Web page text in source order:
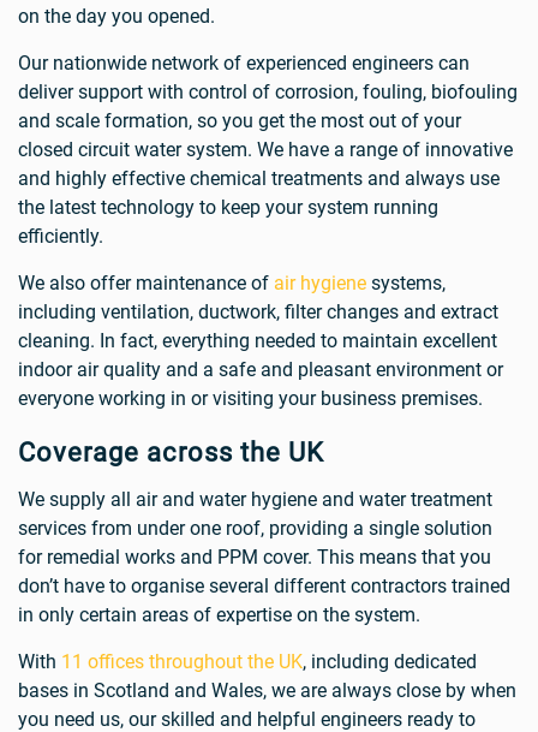
on the day you opened.
Our nationwide network of experienced engineers can
deliver support with control of corrosion, fouling, biofouling
and scale formation, so you get the most out of your
closed circuit water system. We have a range of innovative
and highly effective chemical treatments and always use
the latest technology to keep your system running
efficiently.
We also offer maintenance of air hygiene systems,
including ventilation, ductwork, filter changes and extract
cleaning. In fact, everything needed to maintain excellent
indoor air quality and a safe and pleasant environment or
everyone working in or visiting your business premises.
Coverage across the UK
We supply all air and water hygiene and water treatment
services from under one roof, providing a single solution
for remedial works and PPM cover. This means that you
don’t have to organise several different contractors trained
in only certain areas of expertise on the system.
With 11 offices throughout the UK, including dedicated
bases in Scotland and Wales, we are always close by when
you need us, our skilled and helpful engineers ready to